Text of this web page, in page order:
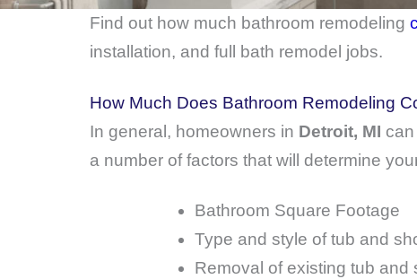
Find out how much bathroom remodeling
installation, and full bath remodel jobs.
How Much Does Bathroom Remodeling
In general, homeowners in Detroit, MI
a number of factors that will determine
Bathroom Square Footage
Type and style of tub and
Removal of existing tub and